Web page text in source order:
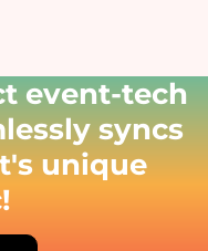
event-tech
syncs
unique